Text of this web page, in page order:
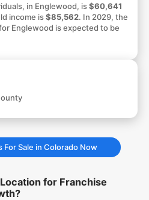
in Englewood, is$60,641
income is$85,562. In 2029, the
Englewood is expected to be
For Sale in Colorado Now
for Franchise